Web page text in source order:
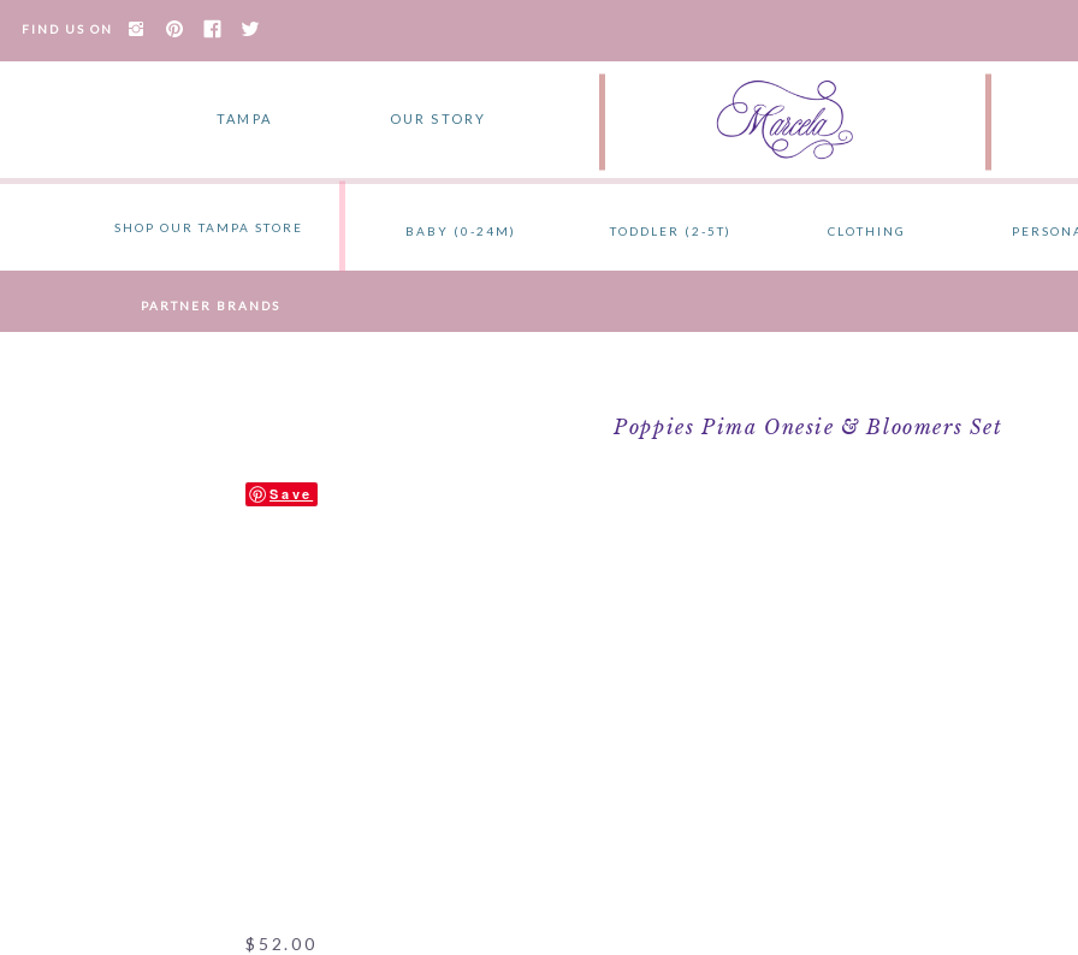
FIND US ON
OUR STORY
TAMPA
TODDLER (2-5T) CLOTHING
PARTNER BRANDS
BABY (0-24M)
SHOP OUR TAMPA STORE
Poppies Pima Onesie & Bloomers Set
Save
$ 52.00